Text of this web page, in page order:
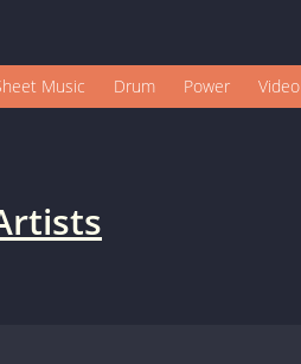
Music Drum Power Video